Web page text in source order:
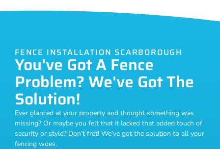
FENCE INSTALLATION SCARBOROUGH
You've Got A Fence
Problem? We've Got The
Solution!
Ever glanced at your property and thought something was
missing? Or maybe you felt that it lacked that added touch of
security or style? Don’t fret! We’ve got the solution to all your
fencing woes.